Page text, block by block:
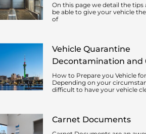
On this page we detail the tips
be able to give your vehicle
of
Vehicle Quarantine
Decontamination and
How to Prepare you Vehicle
Depending on your
difficult to have your vehicle
Carnet Documents